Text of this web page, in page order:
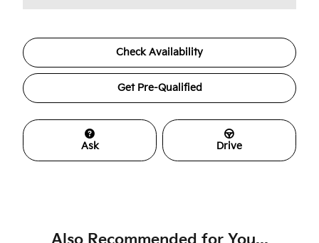
Check Availability
Get Pre-Qualified
Ask Drive